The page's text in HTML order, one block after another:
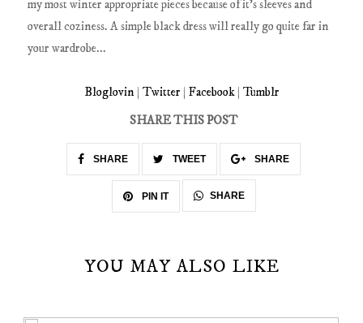
my most winter appropriate pieces because of it's sleeves and
overall coziness. A simple black dress will really go quite far in
your wardrobe...
Bloglovin| Twitter | Facebook| Tumblr
SHARE THIS POST
SHARE TWEET SHARE
PIN IT SHARE
YOU MAY ALSO LIKE